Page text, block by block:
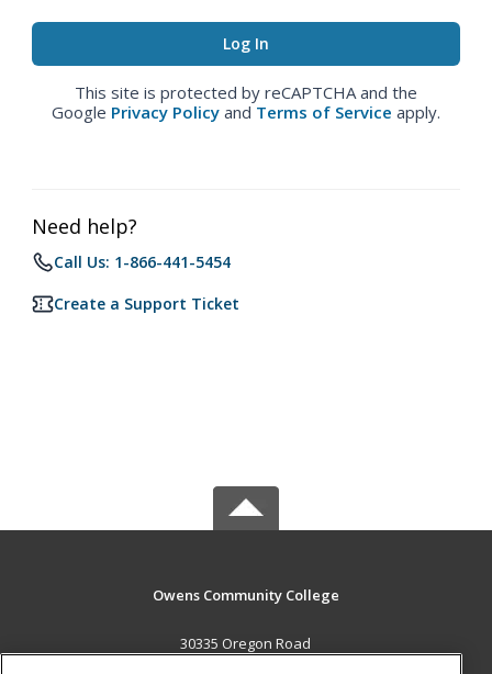
This site is protected by reCAPTCHA and the
Google Privacy Policy and Terms of Service apply.
Need help?
Call Us: 1-866-441-5454
Create a Support Ticket
Owens Community College
30335 Oregon Road